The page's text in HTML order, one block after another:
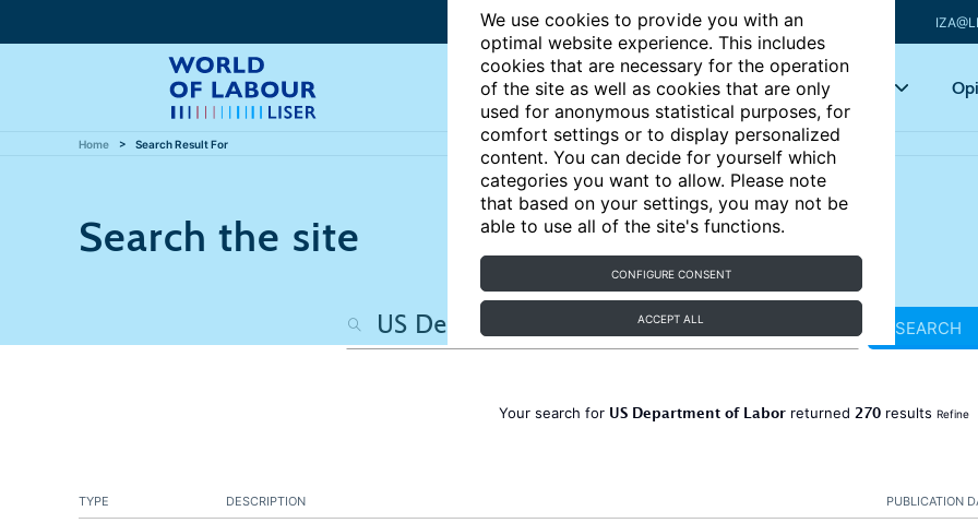
We use cookies to provide you with an
optimal website experience. This includes
cookies that are necessary for the operation
of the site as well as cookies that are only
used for anonymous statistical purposes, for
comfort settings or to display personalized
content. You can decide for yourself which
categories you want to allow. Please note
that based on your settings, you may not be
able to use all of the site's functions.
CONFIGURE CONSENT
ACCEPT ALL
Articles Key topics
Home Search Result For
Search the site
SEARCH
Your search for US Department of Laborreturned 270results Refine
PUBLICATION
TYPE DESCRIPTION